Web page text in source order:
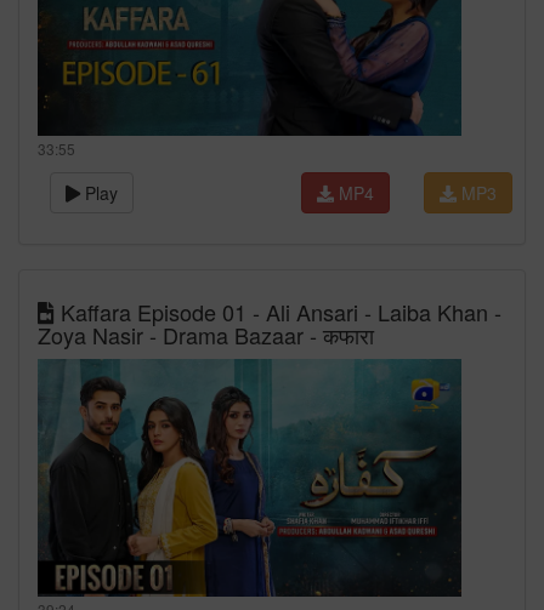
33:55
Play MP3
MP4
Kaffara Episode 01 - Ali Ansari - Laiba Khan -
Zoya Nasir - Drama Bazaar - कफारा